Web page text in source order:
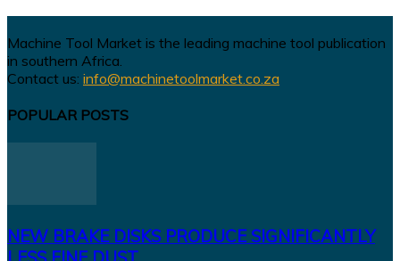
Machine Tool Market is the leading machine tool publication
in southern Africa.
Contact us: info@machinetoolmarket.co.za
POPULAR POSTS
NEW BRAKE DISKS PRODUCE SIGNIFICANTLY